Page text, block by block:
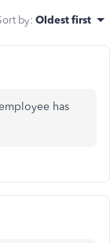
by: Oldest first
has